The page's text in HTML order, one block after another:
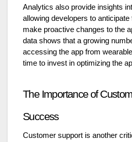
Analytics also provide insights
allowing developers to anticipate
make proactive changes to the
data shows that a growing
accessing the app from
time to invest in optimizing the
The Importance of
Success
Customer support is another